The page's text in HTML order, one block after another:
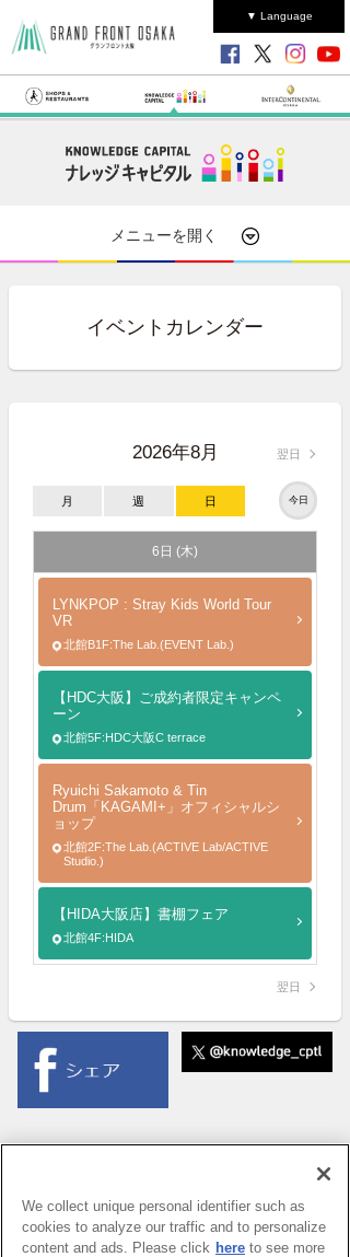
▼ Language
メニューを開く
イベントカレンダー
2026年8月 翌日
月 週 日 今日
6日 (木)
LYNKPOP : Stray Kids World Tour
VR
北館B1F:The Lab.(EVENT Lab.)
【HDC大阪】ご成約者限定キャンペ
ーン
北館5F:HDC大阪C terrace
Ryuichi Sakamoto & Tin
Drum「KAGAMI+」オフィシャルシ
ョップ
北館2F:The Lab.(ACTIVE Lab/ACTIVE
Studio.)
【HIDA大阪店】書棚フェア
北館4F:HIDA
翌日
We collect unique personal identifier such as
cookies to analyze our traffic and to personalize
content and ads. Please click here to see more